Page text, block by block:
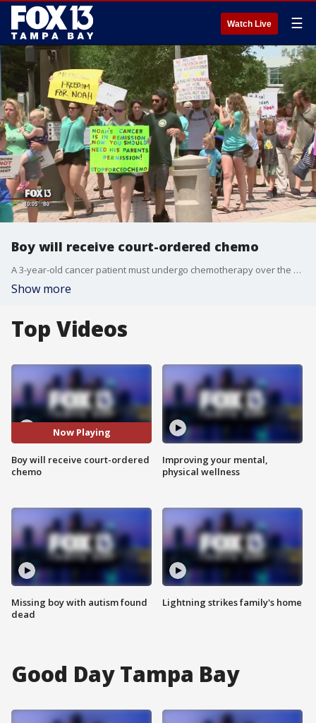
Watch Live ☰
Boy will receive court-ordered chemo
A 3-year-old cancer patient must undergo chemotherapy over the next?28 days despite the wishes of his parents, a Tampa judge ruled Wednesday afternoon. But she did not make a decision about treatment options after that.
Show more
Top Videos
Now Playing
Boy will receive court-ordered
chemo
Missing boy with autism found
dead
Improving your mental,
physical wellness
Lightning strikes family's home
Good Day Tampa Bay